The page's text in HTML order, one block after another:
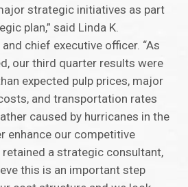
strategic initiatives as part
plan,” said Linda K.
chief executive officer. “As
our third quarter results were
expected pulp prices, major
and transportation rates
caused by hurricanes in the
enhance our competitive
retained a strategic consultant,
this is an important step